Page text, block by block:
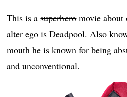
This is asuperheromovie about
alter ego is Deadpool. Also
mouth he is known for being
and unconventional.